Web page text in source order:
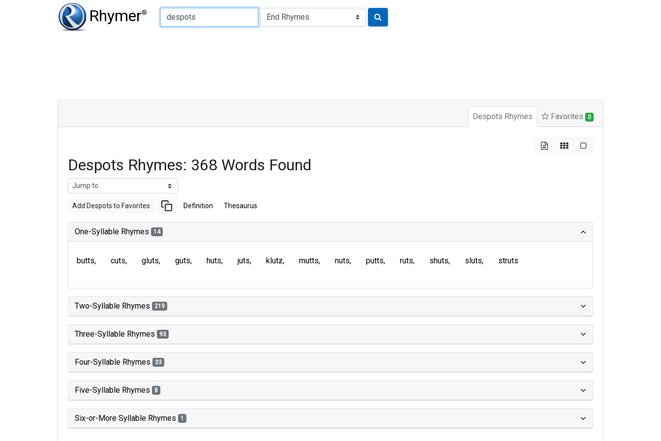
Rhymer®
Type of Rhyme:
Despots Rhymes Favorites 0
Despots Rhymes: 368 Words Found
Add Despots to Favorites Definition Thesaurus
One-Syllable Rhymes 14
butts cuts gluts guts huts juts klutz mutts nuts putts ruts shuts sluts struts
Two-Syllable Rhymes 219
Three-Syllable Rhymes 93
Four-Syllable Rhymes 33
Five-Syllable Rhymes 8
Six-or-More Syllable Rhymes 1